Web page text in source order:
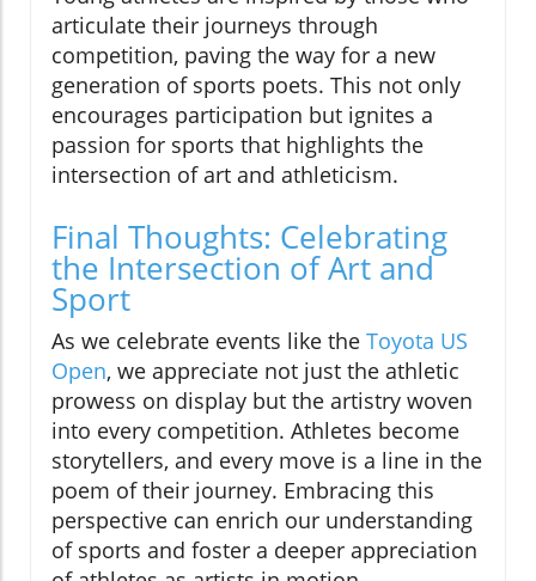
articulate their journeys through
competition, paving the way for a new
generation of sports poets. This not only
encourages participation but ignites a
passion for sports that highlights the
intersection of art and athleticism.
Final Thoughts: Celebrating
the Intersection of Art and
Sport
As we celebrate events like the Toyota US
Open, we appreciate not just the athletic
prowess on display but the artistry woven
into every competition. Athletes become
storytellers, and every move is a line in the
poem of their journey. Embracing this
perspective can enrich our understanding
of sports and foster a deeper appreciation